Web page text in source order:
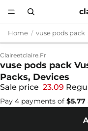
Home vuse pods pack
Claireetclaire.fr
vuse pods pack
Packs, Devices
Sale price 23.09
Pay 4 payments of $5.77